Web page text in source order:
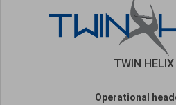
TWIN HELIX
Operational